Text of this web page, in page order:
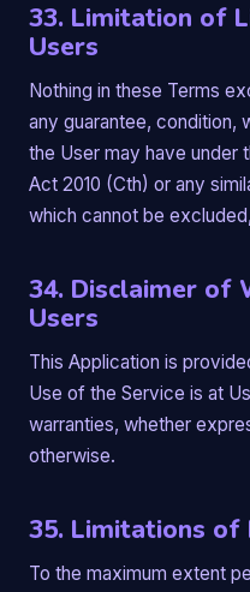
33. Limitation of
Users
Nothing in these Terms
any guarantee, condition,
the User may have under
Act 2010 (Cth) or any
which cannot be
34. Disclaimer of
Users
This Application is
Use of the Service is at
warranties, whether
otherwise.
35. Limitations of
To the maximum extent